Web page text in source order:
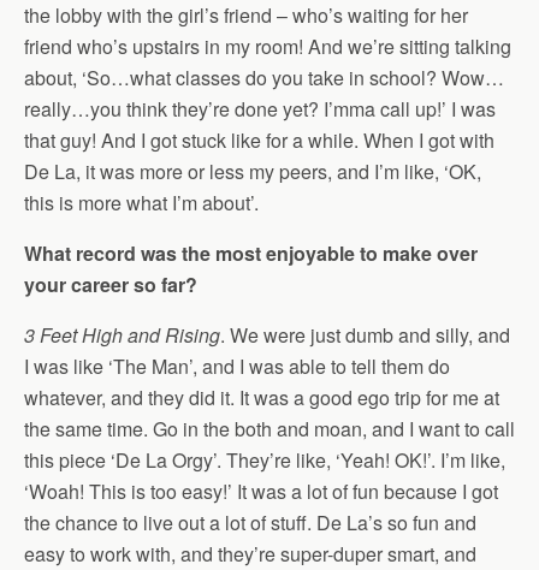
the lobby with the girl’s friend – who’s waiting for her
friend who’s upstairs in my room! And we’re sitting talking
about, ‘So…what classes do you take in school? Wow…
really…you think they’re done yet? I’mma call up!’ I was
that guy! And I got stuck like for a while. When I got with
De La, it was more or less my peers, and I’m like, ‘OK,
this is more what I’m about’.
What record was the most enjoyable to make over
your career so far?
3 Feet High and Rising. We were just dumb and silly, and
I was like ‘The Man’, and I was able to tell them do
whatever, and they did it. It was a good ego trip for me at
the same time. Go in the both and moan, and I want to call
this piece ‘De La Orgy’. They’re like, ‘Yeah! OK!’. I’m like,
‘Woah! This is too easy!’ It was a lot of fun because I got
the chance to live out a lot of stuff. De La’s so fun and
easy to work with, and they’re super-duper smart, and